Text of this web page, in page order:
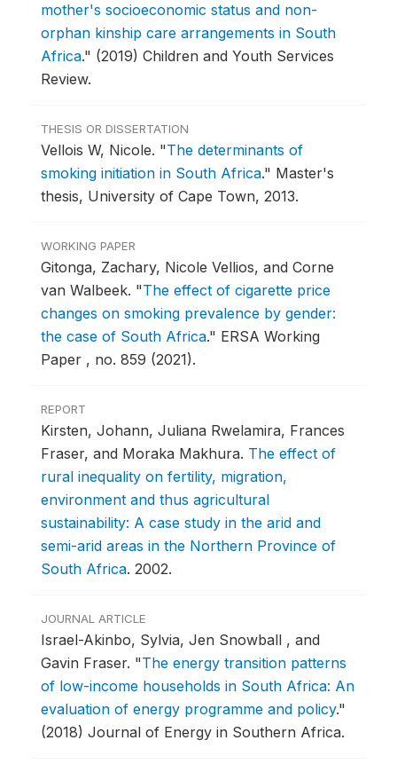
mother's socioeconomic status and non-
orphan kinship care arrangements in South
Africa." (2019) Children and Youth Services
Review.
THESIS OR DISSERTATION
Vellois W, Nicole. "The determinants of
smoking initiation in South Africa." Master's
thesis, University of Cape Town, 2013.
WORKING PAPER
Gitonga, Zachary, Nicole Vellios, and Corne
van Walbeek. "The effect of cigarette price
changes on smoking prevalence by gender:
the case of South Africa." ERSA Working
Paper , no. 859 (2021).
REPORT
Kirsten, Johann, Juliana Rwelamira, Frances
Fraser, and Moraka Makhura. The effect of
rural inequality on fertility, migration,
environment and thus agricultural
sustainability: A case study in the arid and
semi-arid areas in the Northern Province of
South Africa. 2002.
JOURNAL ARTICLE
Israel-Akinbo, Sylvia, Jen Snowball , and
Gavin Fraser. "The energy transition patterns
of low-income households in South Africa: An
evaluation of energy programme and policy."
(2018) Journal of Energy in Southern Africa.